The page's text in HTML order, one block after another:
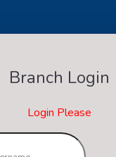
Branch Login
Login Please